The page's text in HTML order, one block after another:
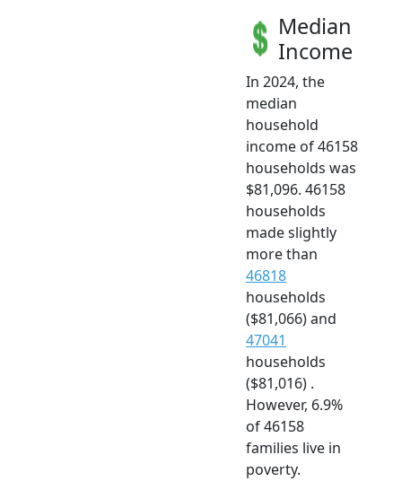
Median
Income
In 2024, the
median
household
income of 46158
households was
$81,096. 46158
households
made slightly
more than
46818
households
($81,066) and
47041
households
($81,016) .
However, 6.9%
of 46158
families live in
poverty.